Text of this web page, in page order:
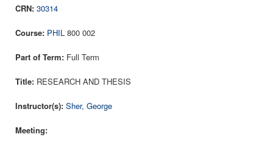
30314
PHIL 800 002
Full Term
RESEARCH AND THESIS
Sher, George